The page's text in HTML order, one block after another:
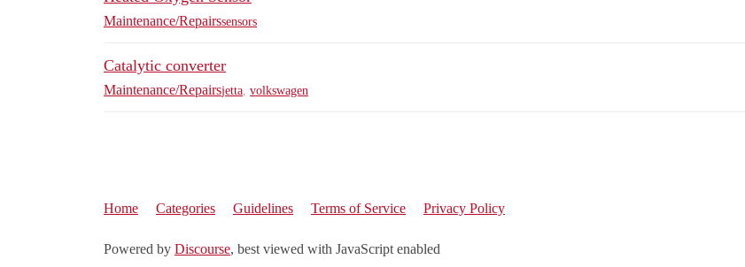
Maintenance/Repairssensors
Catalytic converter
Maintenance/Repairsjetta volkswagen
Home Categories Guidelines Terms of Service Privacy Policy
Powered by Discourse, best viewed with JavaScript enabled